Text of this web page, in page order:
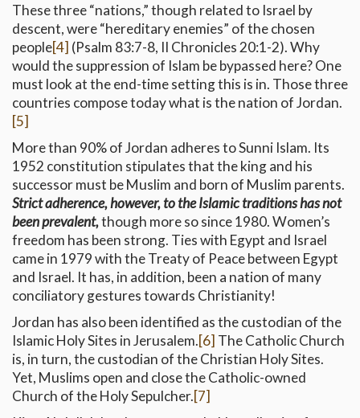
These three “nations,” though related to Israel by
descent, were “hereditary enemies” of the chosen
people[4] (Psalm 83:7-8, II Chronicles 20:1-2). Why
would the suppression of Islam be bypassed here? One
must look at the end-time setting this is in. Those three
countries compose today what is the nation of Jordan.
[5]
More than 90% of Jordan adheres to Sunni Islam. Its
1952 constitution stipulates that the king and his
successor must be Muslim and born of Muslim parents.
Strict adherence, however, to the Islamic traditions has not
been prevalent,though more so since 1980. Women’s
freedom has been strong. Ties with Egypt and Israel
came in 1979 with the Treaty of Peace between Egypt
and Israel. It has, in addition, been a nation of many
conciliatory gestures towards Christianity!
Jordan has also been identified as the custodian of the
Islamic Holy Sites in Jerusalem.[6] The Catholic Church
is, in turn, the custodian of the Christian Holy Sites.
Yet, Muslims open and close the Catholic-owned
Church of the Holy Sepulcher.[7]